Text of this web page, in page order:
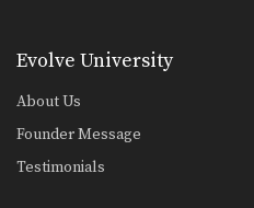
Evolve University
About Us
Founder Message
Testimonials